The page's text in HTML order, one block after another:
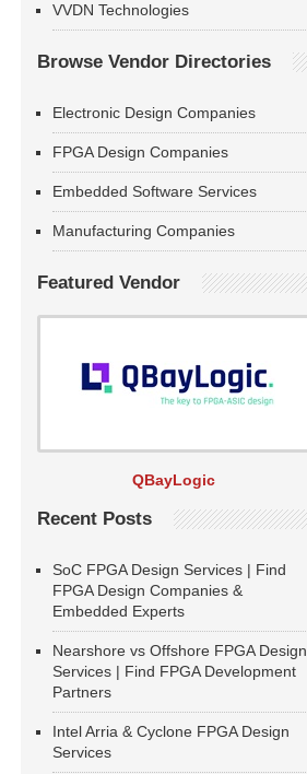
VVDN Technologies
Browse Vendor Directories
Electronic Design Companies
FPGA Design Companies
Embedded Software Services
Manufacturing Companies
Featured Vendor
QBayLogic
Recent Posts
SoC FPGA Design Services | Find
FPGA Design Companies &
Embedded Experts
Nearshore vs Offshore FPGA Design
Services | Find FPGA Development
Partners
Intel Arria & Cyclone FPGA Design
Services